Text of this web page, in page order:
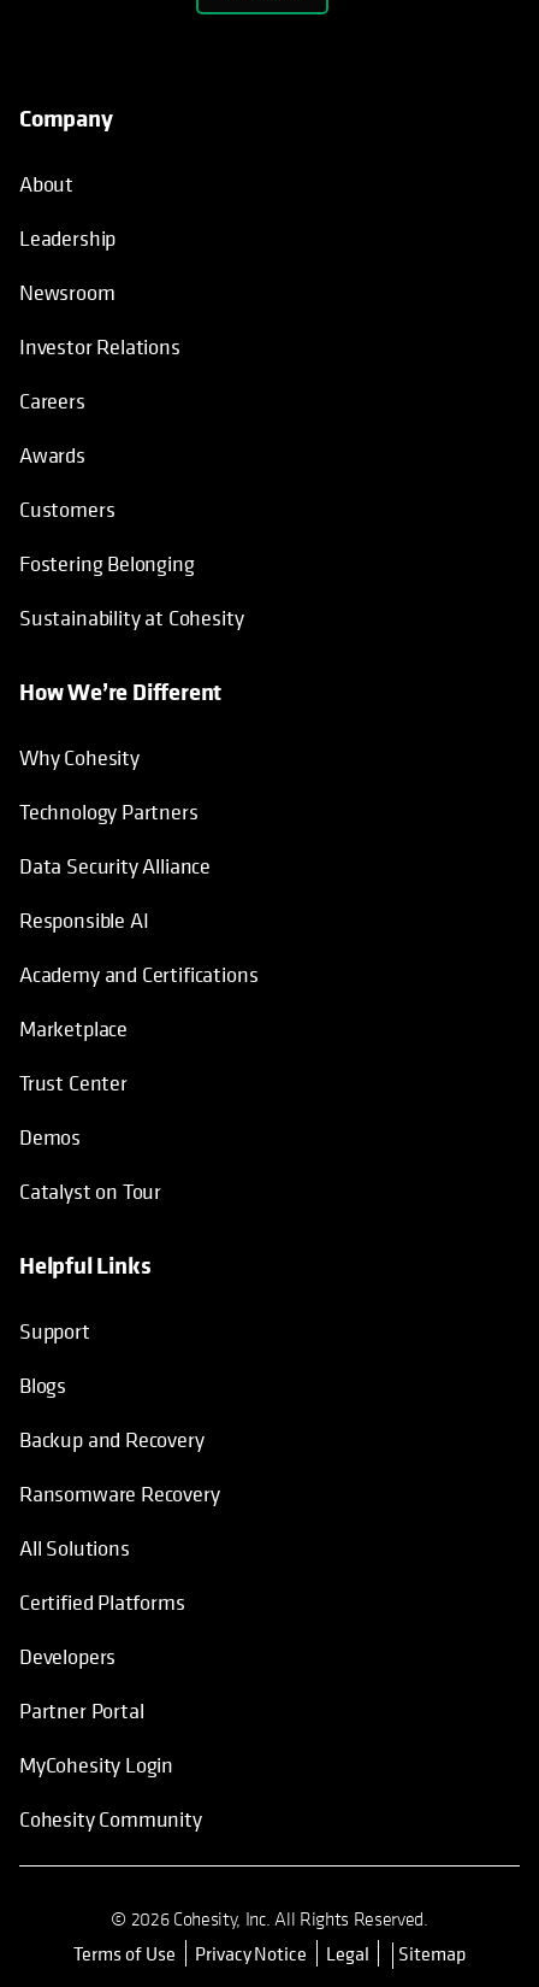
Company
About
Leadership
Newsroom
Investor Relations
Careers
Awards
Customers
Fostering Belonging
Sustainability at Cohesity
How We’re Different
Why Cohesity
Technology Partners
Data Security Alliance
Responsible AI
Academy and Certifications
Marketplace
Trust Center
Demos
Catalyst on Tour
Helpful Links
Support
Blogs
Backup and Recovery
Ransomware Recovery
All Solutions
Certified Platforms
Developers
opens in a new tab
Partner Portal
opens in a new tab
MyCohesity Login
Cohesity Community
© 2026 Cohesity, Inc. All Rights Reserved.
Terms of Use opens in a new tab
Privacy Notice Legal Sitemap